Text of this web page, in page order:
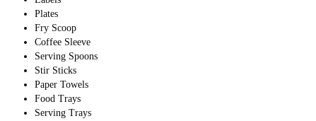
Plates
Fry Scoop
Coffee Sleeve
Serving Spoons
Stir Sticks
Paper Towels
Food Trays
Serving Trays